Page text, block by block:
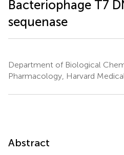
Bacteriophage T7
sequenase
Department of Biological
Pharmacology, Harvard
Abstract